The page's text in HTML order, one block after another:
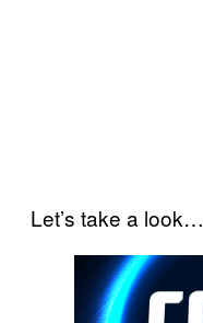
Let’s take a look…